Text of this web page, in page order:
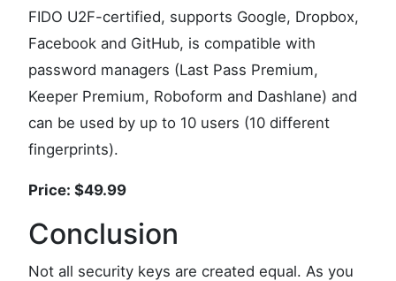
FIDO U2F-certified, supports Google, Dropbox,
Facebook and GitHub, is compatible with
password managers (Last Pass Premium,
Keeper Premium, Roboform and Dashlane) and
can be used by up to 10 users (10 different
fingerprints).
Price: $49.99
Conclusion
Not all security keys are created equal. As you